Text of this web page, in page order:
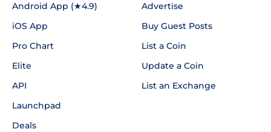
Android App (★4.9)
iOS App
Pro Chart
Elite
API
Launchpad
Deals
Advertise
Buy Guest Posts
List a Coin
Update a Coin
List an Exchange